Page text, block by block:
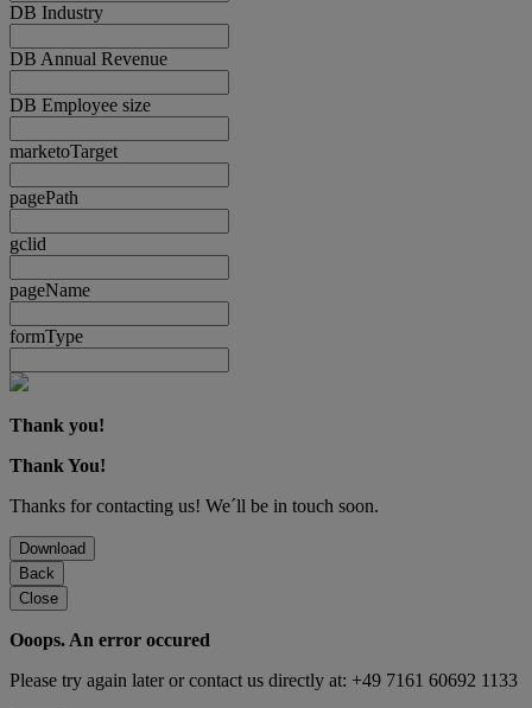
DB Industry
DB Annual Revenue
DB Employee size
marketoTarget
pagePath
gclid
pageName
formType
Thank you!
Thank You!
Thanks for contacting us! We´ll be in touch soon.
Download
Back
Close
Ooops. An error occured
Please try again later or contact us directly at: +49 7161 60692 1133